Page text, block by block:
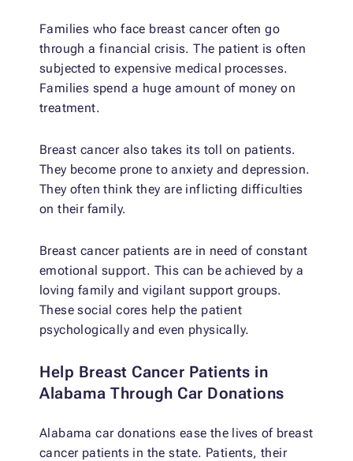
Families who face breast cancer often go
through a financial crisis. The patient is often
subjected to expensive medical processes.
Families spend a huge amount of money on
treatment.
Breast cancer also takes its toll on patients.
They become prone to anxiety and depression.
They often think they are inflicting difficulties
on their family.
Breast cancer patients are in need of constant
emotional support. This can be achieved by a
loving family and vigilant support groups.
These social cores help the patient
psychologically and even physically.
Help Breast Cancer Patients in
Alabama Through Car Donations
Alabama car donations ease the lives of breast
cancer patients in the state. Patients, their